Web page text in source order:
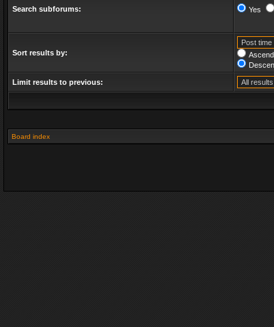
Search subforums: Yes
Sort results by:
Limit results to previous:
Board index